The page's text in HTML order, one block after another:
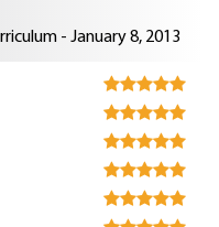
- January 8, 2013